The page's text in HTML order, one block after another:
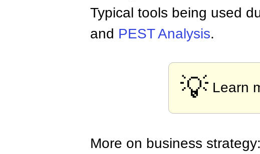
Typical tools being used
and PEST Analysis.
💡 Learn
More on business strategy: